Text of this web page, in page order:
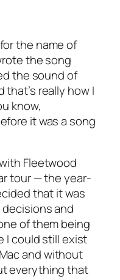
the name of
the song
the sound of
really how I
know,
it was a song
Fleetwood
tour — the year-
that it was
and
of them being
I could still exist
and without
everything that